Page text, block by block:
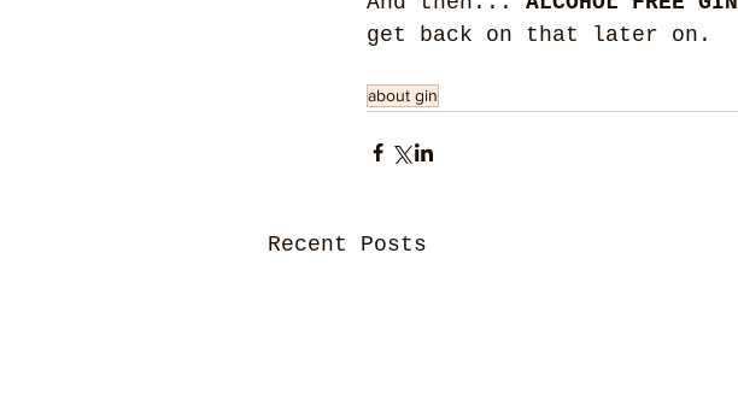
get back on that later on.
about gin
Recent Posts